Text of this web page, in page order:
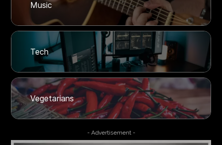
Music
Tech
Vegetarians
- Advertisement -